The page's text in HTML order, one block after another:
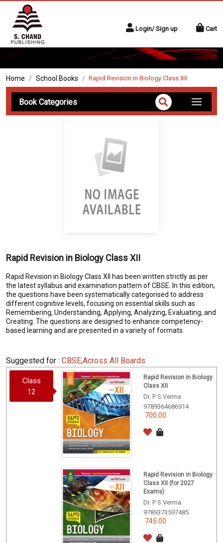
Login/ Sign up Cart
Home School Books Rapid Revision in Biology Class XII
Book Categories
Rapid Revision in Biology Class XII
Rapid Revision in Biology Class XII has been written strictly as per
the latest syllabus and examination pattern of CBSE. In this edition,
the questions have been systematically categorised to address
different cognitive levels, focusing on essential skills such as
Remembering, Understanding, Applying, Analyzing, Evaluating, and
Creating. The questions are designed to enhance competency-
based learning and are presented in a variety of formats.
Suggested for : CBSE,Across All Boards
Class
12
Rapid Revision in Biology
Class XII
Dr. P S Verma
9789364686914
700.00
Rapid Revision in Biology
Class XII (for 2027
Exams)
Dr. P S Verma
9789373597485
745.00